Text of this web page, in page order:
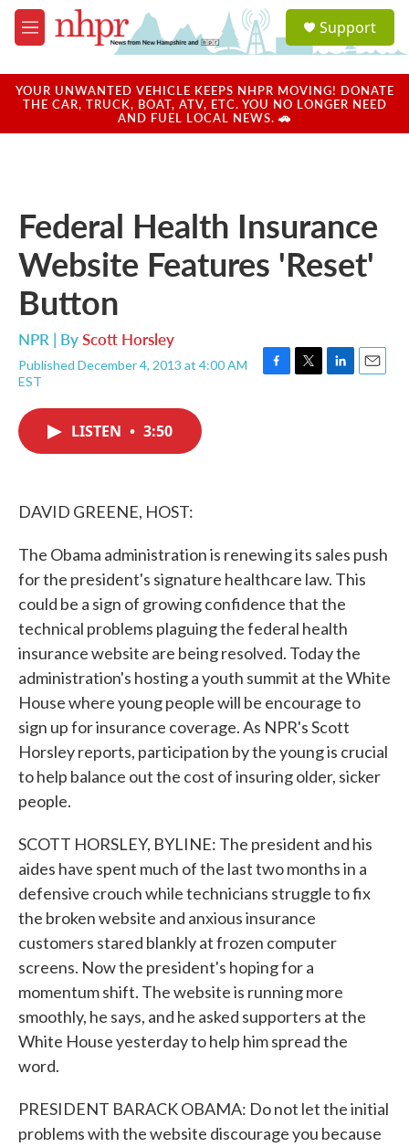
Skip to main content
M
e
u
a
u
Support
YOUR UNWANTED VEHICLE KEEPS NHPR MOVING! DONATE
THE CAR, TRUCK, BOAT, ATV, ETC. YOU NO LONGER NEED
AND FUEL LOCAL NEWS. 🚗
Federal Health Insurance
Website Features 'Reset'
Button
NPR | ByScott Horsley
Published December 4, 2013 at 4:00 AM
EST
F
T
L
E
LISTEN • 3:50
DAVID GREENE, HOST:
The Obama administration is renewing its sales push
for the president's signature healthcare law. This
could be a sign of growing confidence that the
technical problems plaguing the federal health
insurance website are being resolved. Today the
administration's hosting a youth summit at the White
House where young people will be encourage to
sign up for insurance coverage. As NPR's Scott
Horsley reports, participation by the young is crucial
to help balance out the cost of insuring older, sicker
people.
SCOTT HORSLEY, BYLINE: The president and his
aides have spent much of the last two months in a
defensive crouch while technicians struggle to fix
the broken website and anxious insurance
customers stared blankly at frozen computer
screens. Now the president's hoping for a
momentum shift. The website is running more
smoothly, he says, and he asked supporters at the
White House yesterday to help him spread the
word.
PRESIDENT BARACK OBAMA: Do not let the initial
problems with the website discourage you because